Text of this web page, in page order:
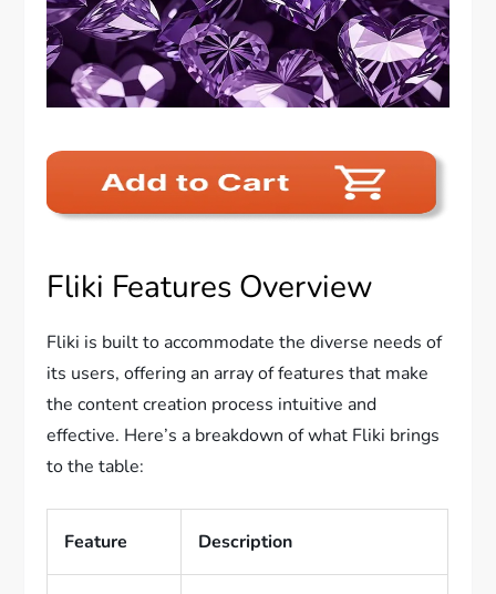
Fliki Features Overview
Fliki is built to accommodate the diverse needs of
its users, offering an array of features that make
the content creation process intuitive and
effective. Here’s a breakdown of what Fliki brings
to the table:
Feature Description